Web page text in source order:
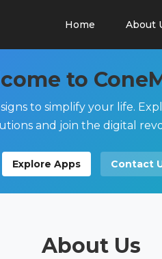
Home About
to
to simplify your life.
and join the digital
Explore Apps Contact
About Us